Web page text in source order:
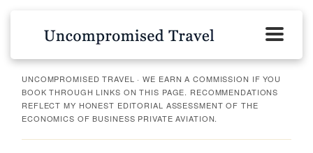
UNCOMPROMISED TRAVEL · WE EARN A COMMISSION IF YOU
BOOK THROUGH LINKS ON THIS PAGE. RECOMMENDATIONS
REFLECT MY HONEST EDITORIAL ASSESSMENT OF THE
ECONOMICS OF BUSINESS PRIVATE AVIATION.